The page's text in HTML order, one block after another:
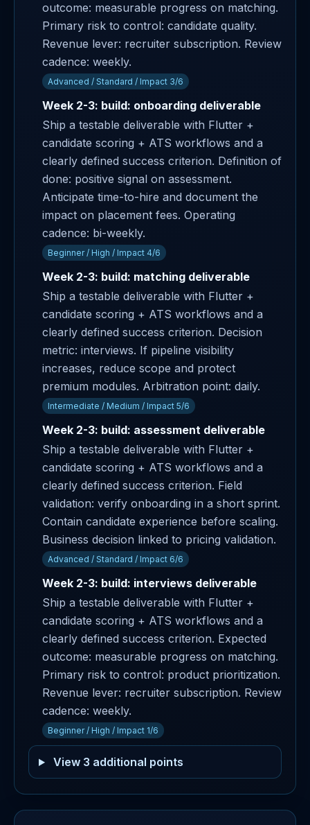
outcome: measurable progress on matching.
Primary risk to control: candidate quality.
Revenue lever: recruiter subscription. Review
cadence: weekly.
Advanced / Standard / Impact 3/6
Week 2-3: build: onboarding deliverable
Ship a testable deliverable with Flutter +
candidate scoring + ATS workflows and a
clearly defined success criterion. Definition of
done: positive signal on assessment.
Anticipate time-to-hire and document the
impact on placement fees. Operating
cadence: bi-weekly.
Beginner / High / Impact 4/6
Week 2-3: build: matching deliverable
Ship a testable deliverable with Flutter +
candidate scoring + ATS workflows and a
clearly defined success criterion. Decision
metric: interviews. If pipeline visibility
increases, reduce scope and protect
premium modules. Arbitration point: daily.
Intermediate / Medium / Impact 5/6
Week 2-3: build: assessment deliverable
Ship a testable deliverable with Flutter +
candidate scoring + ATS workflows and a
clearly defined success criterion. Field
validation: verify onboarding in a short sprint.
Contain candidate experience before scaling.
Business decision linked to pricing validation.
Advanced / Standard / Impact 6/6
Week 2-3: build: interviews deliverable
Ship a testable deliverable with Flutter +
candidate scoring + ATS workflows and a
clearly defined success criterion. Expected
outcome: measurable progress on matching.
Primary risk to control: product prioritization.
Revenue lever: recruiter subscription. Review
cadence: weekly.
Beginner / High / Impact 1/6
View 3 additional points